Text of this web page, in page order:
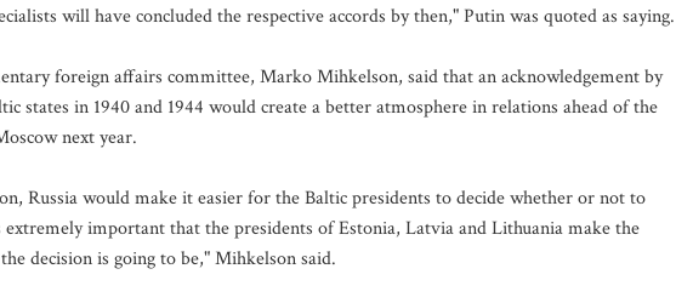
will have concluded the respective accords by then," Putin was quoted as saying.
foreign affairs committee, Marko Mihkelson, said that an acknowledgement by
states in 1940 and 1944 would create a better atmosphere in relations ahead of the
next year.
Russia would make it easier for the Baltic presidents to decide whether or not to
important that the presidents of Estonia, Latvia and Lithuania make the
decision is going to be," Mihkelson said.